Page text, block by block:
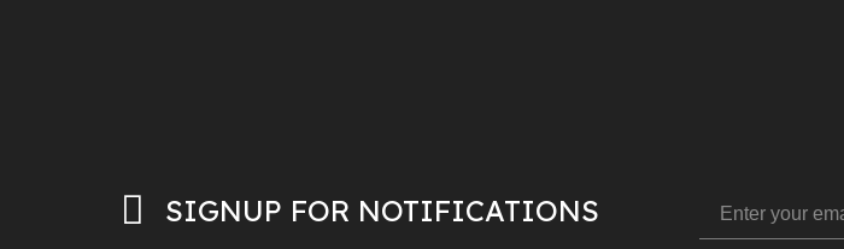
SIGNUP FOR NOTIFICATIONS